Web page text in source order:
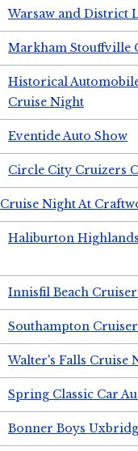
Warsaw and District
Markham Stouffville
Historical
Cruise Night
Eventide Auto Show
Circle City Cruizers
Cruise Night At
Haliburton
Innisfil Beach
Southampton
Walter's Falls Cruise
Spring Classic Car
Bonner Boys